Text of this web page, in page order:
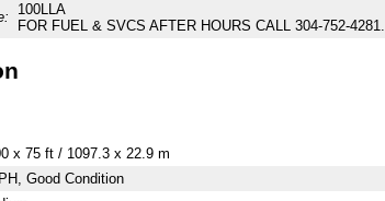
100LLA
FOR FUEL & SVCS AFTER HOURS CALL 304-752-4281.
x 75 ft / 1097.3 x 22.9 m
Good Condition